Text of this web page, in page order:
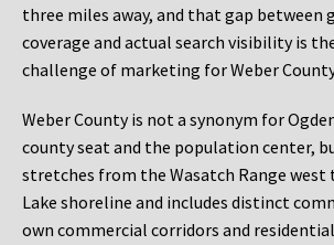
three miles away, and that gap between
coverage and actual search visibility is
challenge of marketing for Weber
Weber County is not a synonym for
county seat and the population center,
stretches from the Wasatch Range west
Lake shoreline and includes distinct
own commercial corridors and